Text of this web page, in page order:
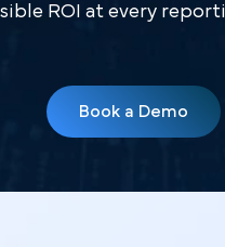
ROI at every
Book a Demo